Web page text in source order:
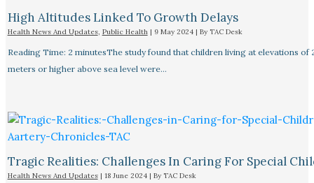
High Altitudes Linked To Growth Delays​
Health News And Updates, Public Health| 9 May 2024 | By TAC Desk
Reading Time: 2 minutesThe study found that children living at elevations of
meters or higher above sea level were…
Tragic Realities: Challenges In Caring For Special
Health News And Updates| 18 June 2024 | By TAC Desk